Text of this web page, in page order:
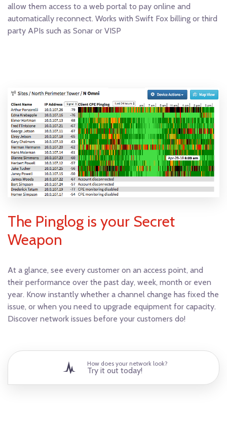
allow them access to a web portal to pay online and
automatically reconnect. Works with Swift Fox billing or third
party APIs such as Sonar or VISP
The Pinglog is your Secret
Weapon
At a glance, see every customer on an access point, and
their performance over the past day, week, month or even
year. Know instantly whether a channel change has fixed the
issue, or when you need to upgrade equipment for capacity.
Discover network issues before your customers do!
How does your network look?
Try it out today!